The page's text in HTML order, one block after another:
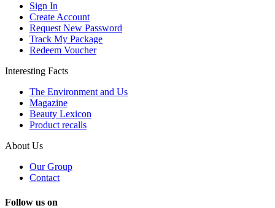
Sign In
Create Account
Request New Password
Track My Package
Redeem Voucher
Interesting Facts
The Environment and Us
Magazine
Beauty Lexicon
Product recalls
About Us
Our Group
Contact
Follow us on